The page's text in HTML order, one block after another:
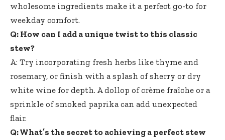
wholesome ingredients make it a perfect go-to for
weekday comfort.
Q: How can I add a unique twist to this classic
stew?
A: Try incorporating fresh herbs like thyme and
rosemary, or finish with a splash of sherry or dry
white wine for depth. A dollop of crème fraîche or a
sprinkle of smoked paprika can add unexpected
flair.
Q: What’s the secret to achieving a perfect stew